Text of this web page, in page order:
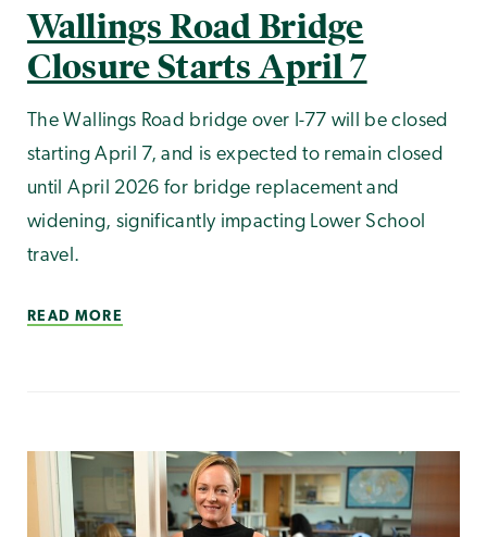
Wallings Road Bridge
Closure Starts April 7
The Wallings Road bridge over I-77 will be closed
starting April 7, and is expected to remain closed
until April 2026 for bridge replacement and
widening, significantly impacting Lower School
travel.
READ MORE